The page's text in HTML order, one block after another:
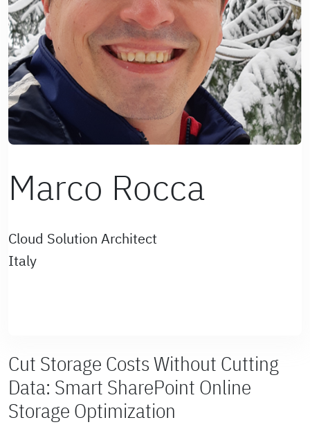
Marco Rocca
Cloud Solution Architect
Italy
Cut Storage Costs Without Cutting
Data: Smart SharePoint Online
Storage Optimization